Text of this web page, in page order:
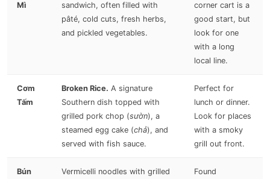
Mì
sandwich, often filled with
pâté, cold cuts, fresh herbs,
and pickled vegetables.
corner cart is a
good start, but
look for one
with a long
local line.
Cơm
Tấm
Broken Rice. A signature
Southern dish topped with
grilled pork chop (sườn), a
steamed egg cake (chả), and
served with fish sauce.
Perfect for
lunch or dinner.
Look for places
with a smoky
grill out front.
Bún
Vermicelli noodles with grilled
Found